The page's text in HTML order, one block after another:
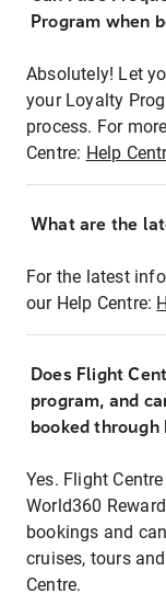
Program when
Absolutely! Let
your Loyalty
process. For
Centre: Help
What are the
For the latest
our Help Centre:
Does Flight
program, and
booked through
Yes. Flight
World360
bookings and
cruises, tours
Centre.